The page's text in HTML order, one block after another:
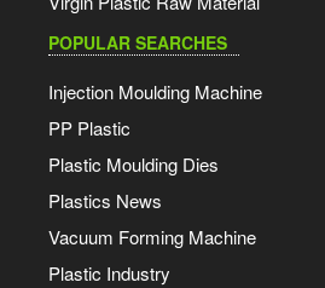
POPULAR SEARCHES
Injection Moulding Machine
PP Plastic
Plastic Moulding Dies
Plastics News
Vacuum Forming Machine
Plastic Industry